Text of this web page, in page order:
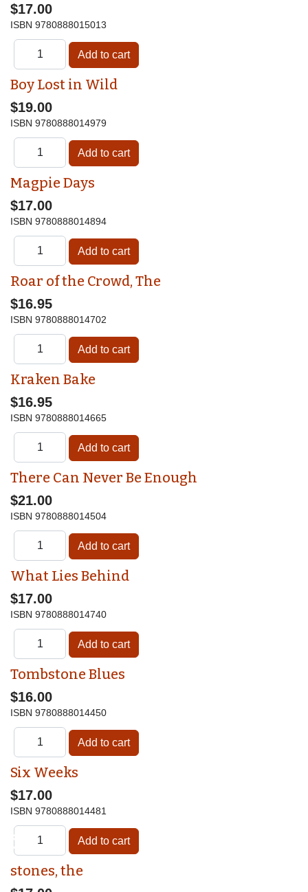
$17.00
ISBN 9780888015013
Boy Lost in Wild
$19.00
ISBN 9780888014979
Magpie Days
$17.00
ISBN 9780888014894
Roar of the Crowd, The
$16.95
ISBN 9780888014702
Kraken Bake
$16.95
ISBN 9780888014665
There Can Never Be Enough
$21.00
ISBN 9780888014504
What Lies Behind
$17.00
ISBN 9780888014740
Tombstone Blues
$16.00
ISBN 9780888014450
Six Weeks
$17.00
ISBN 9780888014481
stones, the